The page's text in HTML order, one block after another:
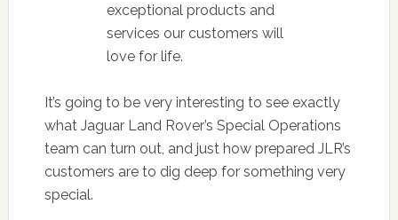
exceptional products and
services our customers will
love for life.
It’s going to be very interesting to see exactly
what Jaguar Land Rover’s Special Operations
team can turn out, and just how prepared JLR’s
customers are to dig deep for something very
special.